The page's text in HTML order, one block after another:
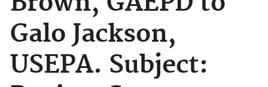
Galo Jackson,
USEPA. Subject: